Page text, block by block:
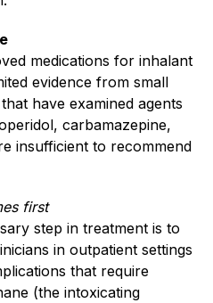
medications for inhalant
evidence from small
have examined agents
carbamazepine,
insufficient to recommend
first
step in treatment is to
in outpatient settings
that require
(the intoxicating